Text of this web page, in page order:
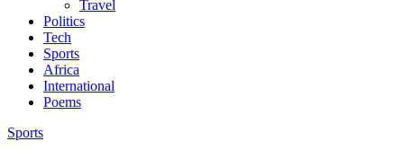
Travel
Politics
Tech
Sports
Africa
International
Poems
Sports